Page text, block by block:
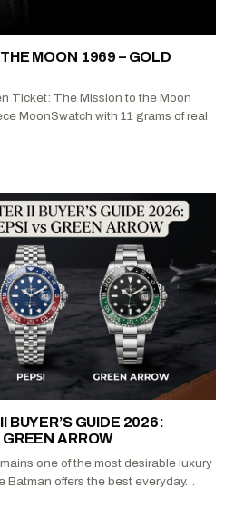
MOON 1969 – GOLD
Ticket: The Mission to the Moon
MoonSwatch with 11 grams of real
BUYER’S GUIDE 2026:
ARROW
one of the most desirable luxury
offers the best everyday…